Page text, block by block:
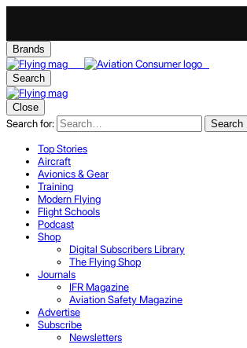
Brands
Search
Close
Search for: Search
Top Stories
Aircraft
Avionics & Gear
Training
Modern Flying
Flight Schools
Podcast
Shop
Digital Subscribers Library
The Flying Shop
Journals
IFR Magazine
Aviation Safety Magazine
Advertise
Subscribe
Newsletters